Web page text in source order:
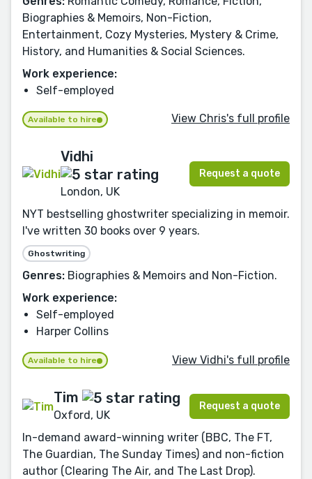
Biographies & Memoirs, Non-Fiction,
Entertainment, Cozy Mysteries, Mystery & Crime,
History, and Humanities & Social Sciences.
Work experience:
Self-employed
Available to hire View Chris's full profile
Vidhi
London, UK
Request a quote
NYT bestselling ghostwriter specializing in memoir.
I've written 30 books over 9 years.
Ghostwriting
Genres: Biographies & Memoirs and Non-Fiction.
Work experience:
Self-employed
Harper Collins
Available to hire View Vidhi's full profile
Tim
Oxford, UK
Request a quote
In-demand award-winning writer (BBC, The FT,
The Guardian, The Sunday Times) and non-fiction
author (Clearing The Air, and The Last Drop).